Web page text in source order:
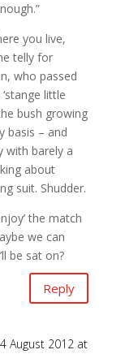
you live,
telly for
who passed
little
bush growing
basis – and
with barely a
about
suit. Shudder.
the match
we can
be sat on?
Reply
August 2012 at